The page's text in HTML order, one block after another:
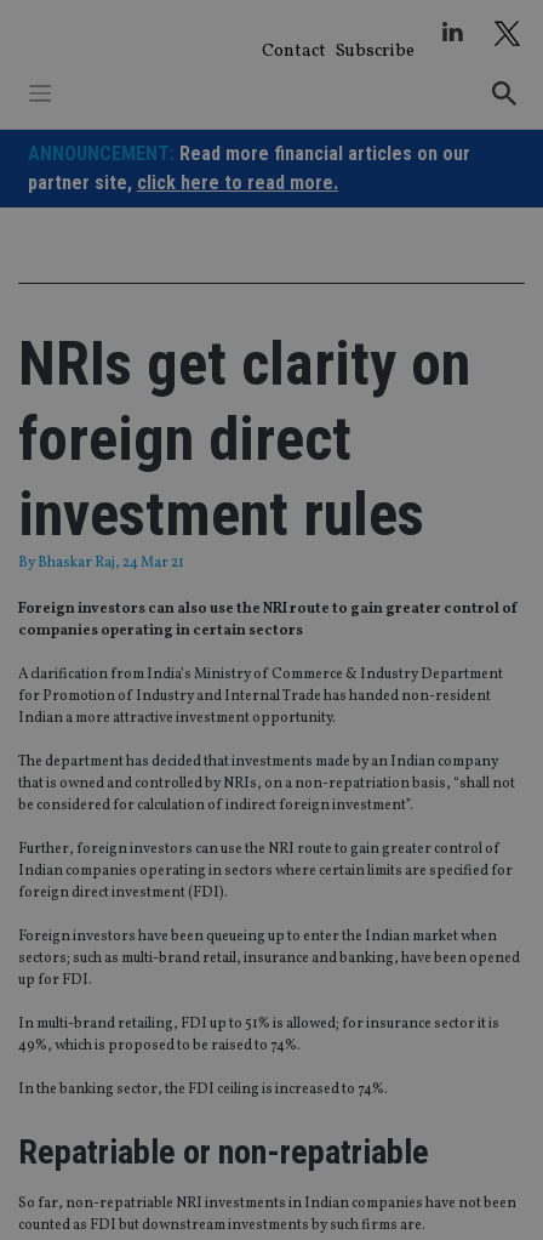
Contact Subscribe
ANNOUNCEMENT: Read more financial articles on our
partner site, click here to read more.
NRIs get clarity on
foreign direct
investment rules
ByBhaskar Raj, 24 Mar 21
Foreign investors can also use the NRI route to gain greater control of
companies operating in certain sectors
A clarification from India’s Ministry of Commerce & Industry Department
for Promotion of Industry and Internal Trade has handed non-resident
Indian a more attractive investment opportunity.
The department has decided that investments made by an Indian company
that is owned and controlled by NRIs, on a non-repatriation basis, “shall not
be considered for calculation of indirect foreign investment”.
Further, foreign investors can use the NRI route to gain greater control of
Indian companies operating in sectors where certain limits are specified for
foreign direct investment (FDI).
Foreign investors have been queueing up to enter the Indian market when
sectors; such as multi-brand retail, insurance and banking, have been opened
up for FDI.
In multi-brand retailing, FDI up to 51% is allowed; for insurance sector it is
49%, which is proposed to be raised to 74%.
In the banking sector, the FDI ceiling is increased to 74%.
Repatriable or non-repatriable
So far, non-repatriable NRI investments in Indian companies have not been
counted as FDI but downstream investments by such firms are.